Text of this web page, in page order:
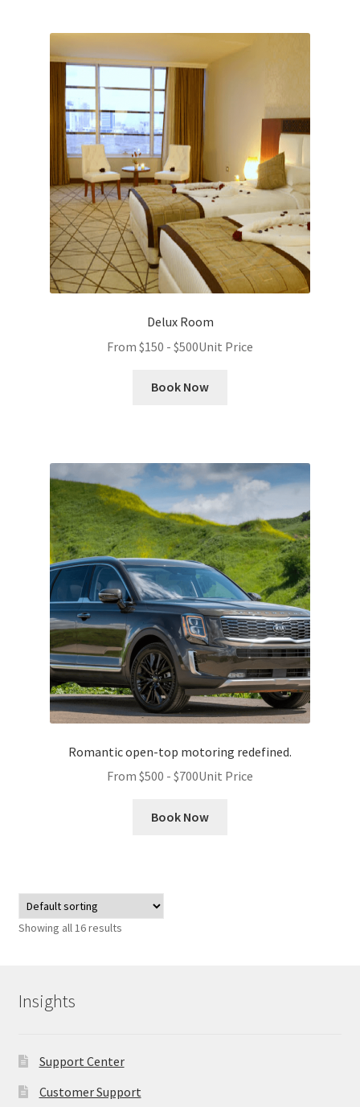
Delux Room
From $150 - $500Unit Price
Book Now
Romantic open-top motoring redefined.
From $500 - $700Unit Price
Book Now
Showing all 16 results
Insights
Support Center
Customer Support